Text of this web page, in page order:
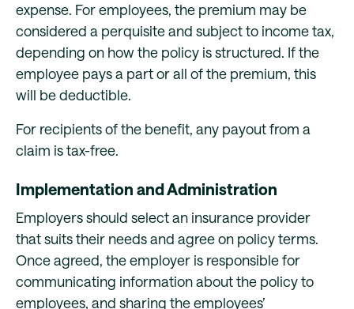
expense. For employees, the premium may be
considered a perquisite and subject to income tax,
depending on how the policy is structured. If the
employee pays a part or all of the premium, this
will be deductible.
For recipients of the benefit, any payout from a
claim is tax-free.
Implementation and Administration
Employers should select an insurance provider
that suits their needs and agree on policy terms.
Once agreed, the employer is responsible for
communicating information about the policy to
employees, and sharing the employees’